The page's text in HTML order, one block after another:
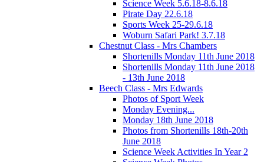
Science Week 5.6.18-8.6.18
Pirate Day 22.6.18
Sports Week 25-29.6.18
Woburn Safari Park! 3.7.18
Chestnut Class - Mrs Chambers
Shortenills Monday 11th June 2018
Shortenills Monday 11th June 2018
- 13th June 2018
Beech Class - Mrs Edwards
Photos of Sport Week
Monday Evening...
Monday 18th June 2018
Photos from Shortenills 18th-20th
June 2018
Science Week Activities In Year 2